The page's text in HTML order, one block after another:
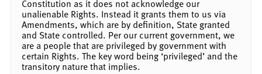
Constitution as it does not acknowledge our
unalienable Rights. Instead it grants them to us via
Amendments, which are by definition, State granted
and State controlled. Per our current government, we
are a people that are privileged by government with
certain Rights. The key word being ‘privileged’ and the
transitory nature that implies.